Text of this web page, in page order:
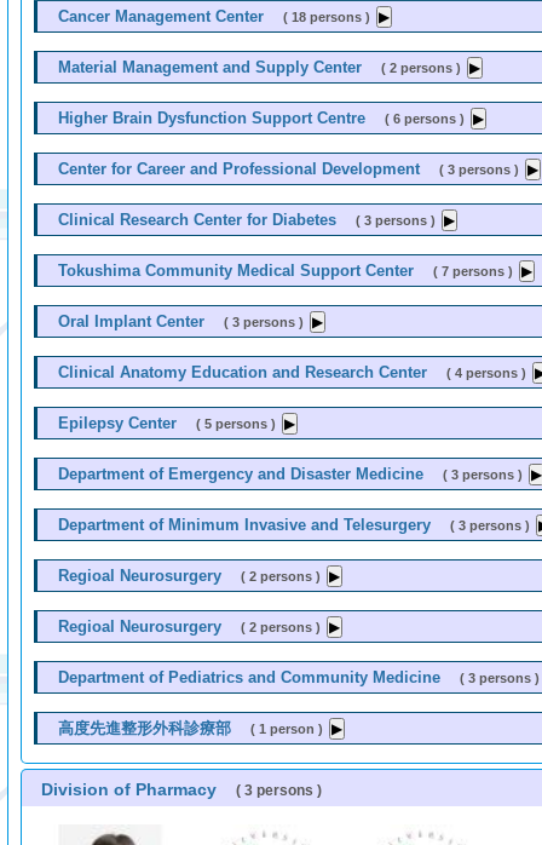
Cancer Management Center ( 18 persons )
Material Management and Supply Center ( 2 persons )
Higher Brain Dysfunction Support Centre ( 6 persons )
Center for Career and Professional Development ( 3 persons )
Clinical Research Center for Diabetes ( 3 persons )
Tokushima Community Medical Support Center ( 7 persons )
Oral Implant Center ( 3 persons )
Clinical Anatomy Education and Research Center ( 4 persons )
Epilepsy Center ( 5 persons )
Department of Emergency and Disaster Medicine ( 3 persons )
Department of Minimum Invasive and Telesurgery ( 3 persons )
Regioal Neurosurgery ( 2 persons )
Regioal Neurosurgery ( 2 persons )
Department of Pediatrics and Community Medicine ( 3 persons )
高度先進整形外科診療部 ( 1 person )
Division of Pharmacy ( 3 persons )